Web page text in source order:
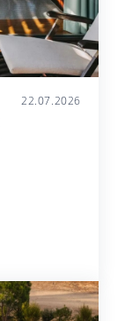
22.07.2026